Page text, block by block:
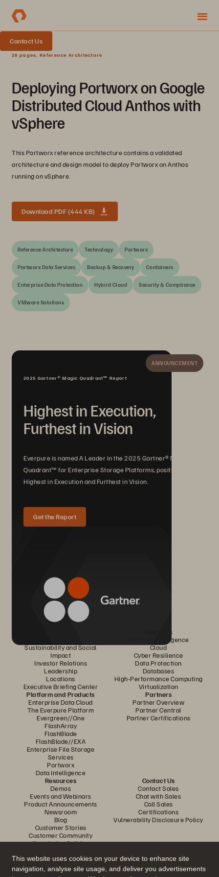
This website uses cookies on your device to enhance site
navigation, analyse site usage, and deliver you advertisements
Contact Us
28 pages, Reference Architecture
Deploying Portworx on Google
Distributed Cloud Anthos with
vSphere
This Portworx reference architecture contains a validated
architecture and design model to deploy Portworx on Anthos
running on vSphere.
Download PDF (444 KB)
Reference Architecture Technology Portworx
Portworx Data Services Backup & Recovery Containers
Enterprise Data Protection Hybrid Cloud Security & Compliance
VMware Solutions
ANNOUNCEMENT
2025 Gartner® Magic Quadrant™ Report
Highest in Execution,
Furthest in Vision
Everpure is named A Leader in the 2025 Gartner® Magic
Quadrant™ for Enterprise Storage Platforms, positioned
Highest in Execution and Furthest in Vision.
Get the Report
Sustainability and Social
Impact
Investor Relations
Leadership
Locations
Executive Briefing Center
Solutions
Artificial Intelligence
Cloud
Cyber Resilience
Data Protection
Databases
High-Performance Computing
Virtualization
Platform and Products
Enterprise Data Cloud
The Everpure Platform
Evergreen//One
FlashArray
FlashBlade
FlashBlade//EXA
Enterprise File Storage
Services
Portworx
Data Intelligence
Partners
Partner Overview
Partner Central
Partner Certifications
Resources
Demos
Events and Webinars
Product Announcements
Newsroom
Blog
Customer Stories
Customer Community
Knowledge Articles
Contact Us
Contact Sales
Chat with Sales
Call Sales
Certifications
Vulnerability Disclosure Policy
Join the Conversation